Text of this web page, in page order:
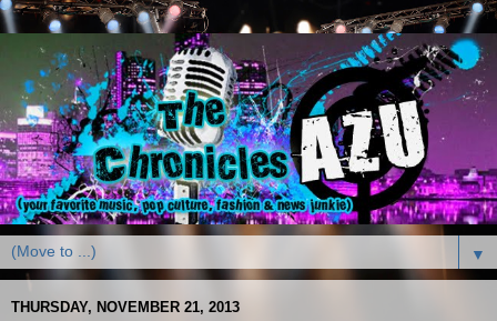
▼
THURSDAY, NOVEMBER 21, 2013